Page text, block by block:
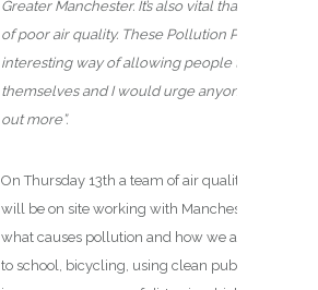
Greater Manchester. It’s also vital that we raise
of poor air quality. These Pollution Pods
interesting way of allowing people to safely
themselves and I would urge anyone who can
out more”.
On Thursday 13th a team of air quality scientists
will be on site working with Manchester schools
what causes pollution and how we all need to
to school, bicycling, using clean public